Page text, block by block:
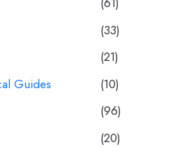
(33)
(21)
Guides
(10)
(96)
(20)